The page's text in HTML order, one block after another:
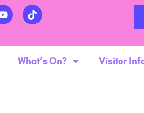
What’s On? Visitor